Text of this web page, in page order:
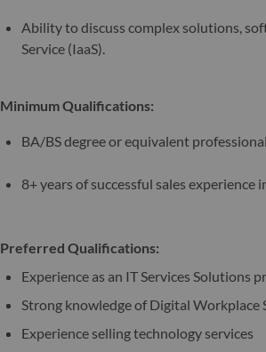
Ability to discuss complex solutions,
Service (IaaS). ​
Minimum Qualifications:
BA/BS degree or equivalent
8+ years of successful sales experience
Preferred Qualifications:
Experience as an IT Services Solutions
Strong knowledge of Digital
Experience selling technology services